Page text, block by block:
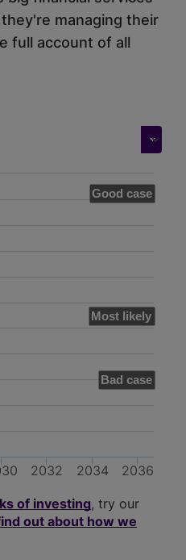
managing their
full account of all
Good case
Most likely
Bad case
2032 2034 2036
of investing, try our
out about how we